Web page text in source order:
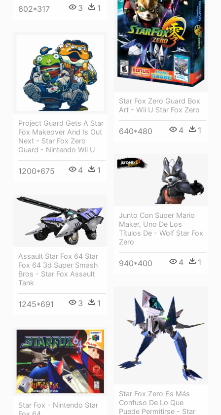
602*317 3 1
Star Fox Zero Guard Box
Art - Wii U Star Fox Zero
640*480 4 1
Project Guard Gets A Star
Fox Makeover And Is Out
Next - Star Fox Zero
Guard - Nintendo Wii U
1200*675 4 1
Junto Con Super Mario
Maker, Uno De Los
Títulos De - Wolf Star Fox
Zero
940*400 4 1
Assault Star Fox 64 Star
Fox 64 3d Super Smash
Bros - Star Fox Assault
Tank
1245*691 3 1
Star Fox Zero Es Más
Confuso De Lo Que
Puede Permitirse - Star
Star Fox - Nintendo Star